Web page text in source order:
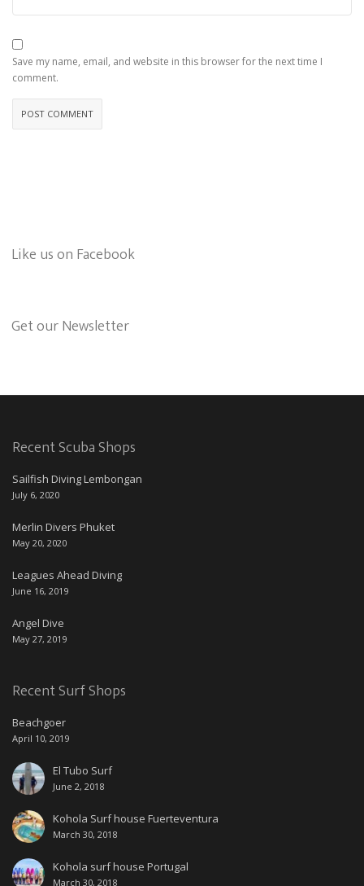
Save my name, email, and website in this browser for the next time I
comment.
Like us on Facebook
Get our Newsletter
Recent Scuba Shops
Sailfish Diving Lembongan
July 6, 2020
Merlin Divers Phuket
May 20, 2020
Leagues Ahead Diving
June 16, 2019
Angel Dive
May 27, 2019
Recent Surf Shops
Beachgoer
April 10, 2019
El Tubo Surf
June 2, 2018
Kohola Surf house Fuerteventura
March 30, 2018
Kohola surf house Portugal
March 30, 2018